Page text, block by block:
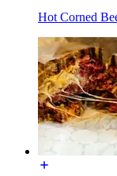
Hot Corned